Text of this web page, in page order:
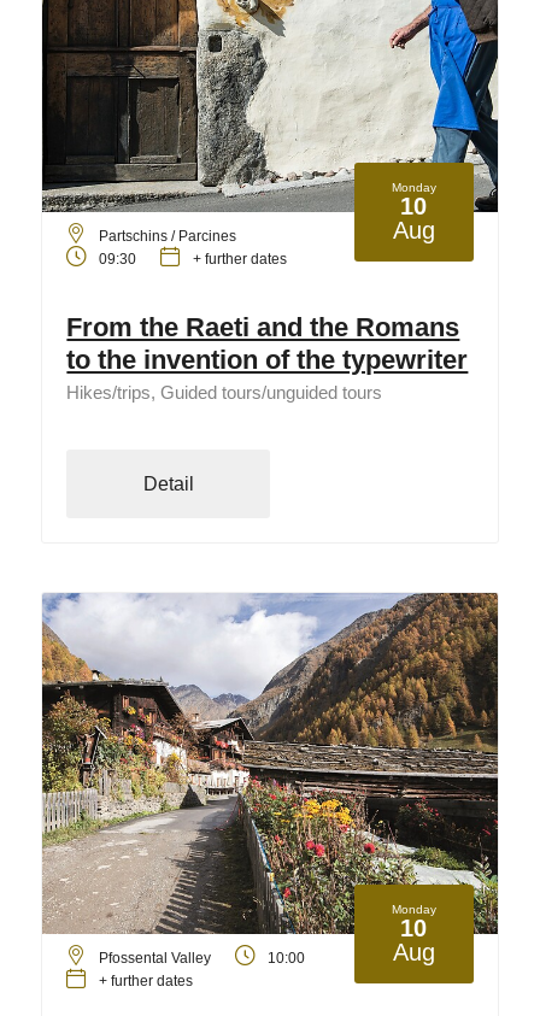
Monday
10
Aug
Partschins / Parcines
09:30
+ further dates
From the Raeti and the Romans
to the invention of the typewriter
Hikes/trips, Guided tours/unguided tours
Detail
Monday
10
Aug
Pfossental Valley
10:00
+ further dates